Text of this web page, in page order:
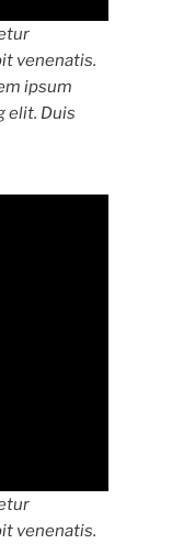
venenatis.
ipsum
elit. Duis
venenatis.